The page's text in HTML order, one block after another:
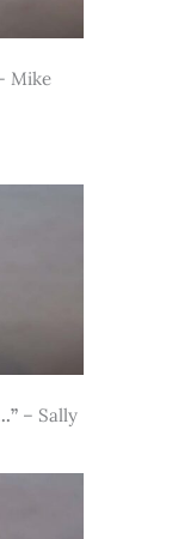
Mike
– Sally